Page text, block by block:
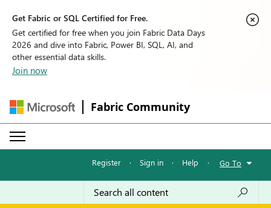
Get Fabric or SQL Certified for Free.
Get certified for free when you join Fabric Data Days
2026 and dive into Fabric, Power BI, SQL, AI, and
other essential data skills.
Join now
Fabric Community
Register · Sign in · Help · Go To